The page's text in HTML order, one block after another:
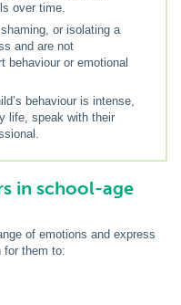
over time.
or isolating a
and are not
behaviour or emotional
behaviour is intense,
life, speak with their
in school-age
of emotions and express
for them to: